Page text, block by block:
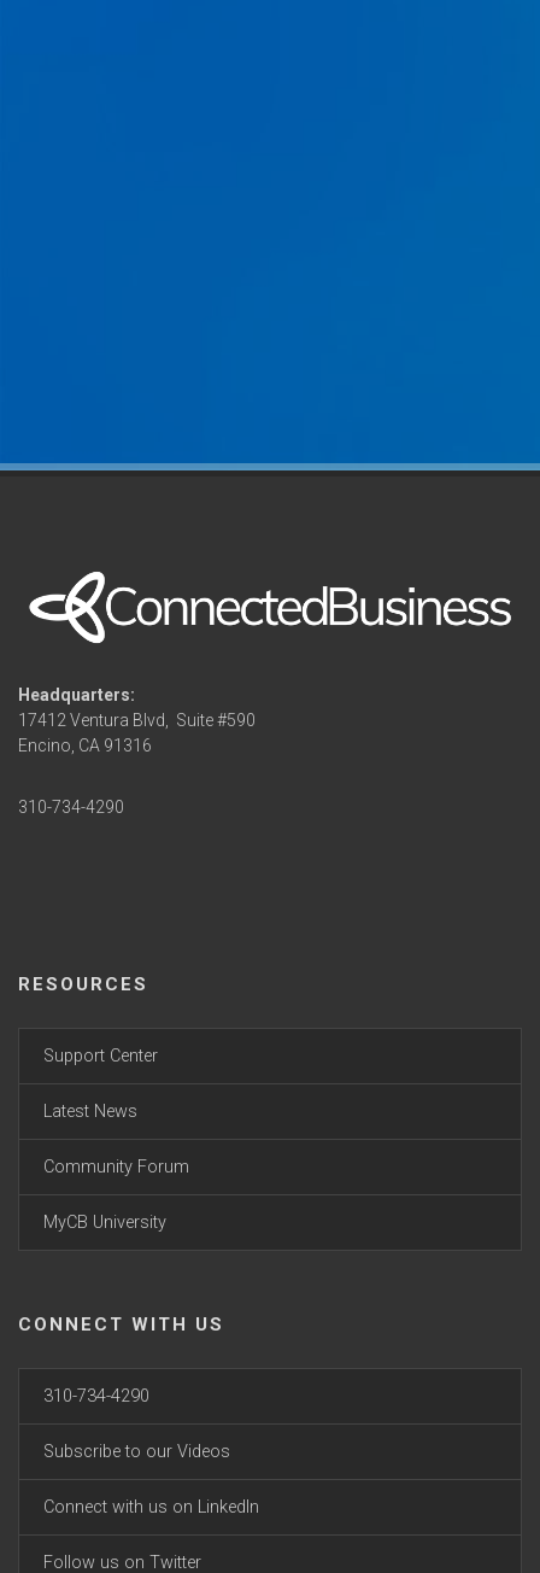
Headquarters:
17412 Ventura Blvd, Suite #590
Encino, CA 91316
310-734-4290
RESOURCES
Support Center
Latest News
Community Forum
MyCB University
CONNECT WITH US
310-734-4290
Subscribe to our Videos
Connect with us on LinkedIn
Follow us on Twitter